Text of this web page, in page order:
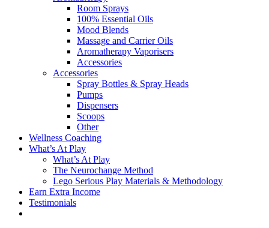
Room Sprays
100% Essential Oils
Mood Blends
Massage and Carrier Oils
Aromatherapy Vaporisers
Accessories
Accessories
Spray Bottles & Spray Heads
Pumps
Dispensers
Scoops
Other
Wellness Coaching
What’s At Play
What’s At Play
The Neurochange Method
Lego Serious Play Materials & Methodology
Earn Extra Income
Testimonials